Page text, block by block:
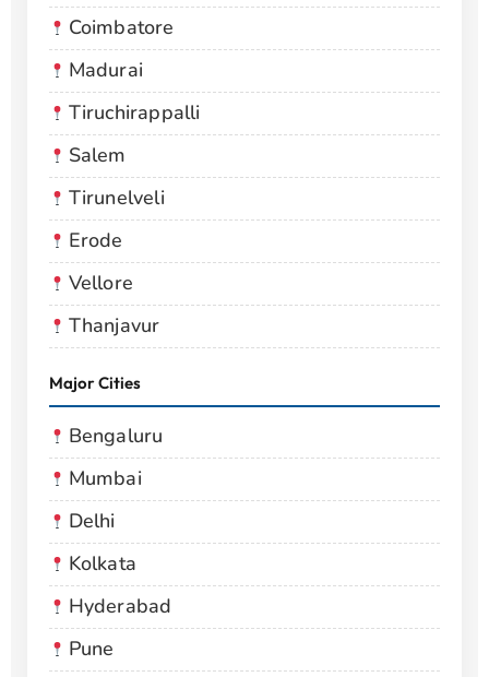
Coimbatore
Madurai
Tiruchirappalli
Salem
Tirunelveli
Erode
Vellore
Thanjavur
Major Cities
Bengaluru
Mumbai
Delhi
Kolkata
Hyderabad
Pune